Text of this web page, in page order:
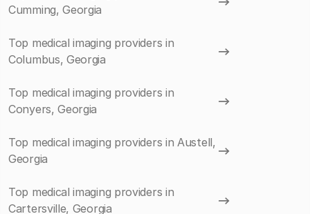
Cumming, Georgia
Top medical imaging providers in
Columbus, Georgia
Top medical imaging providers in
Conyers, Georgia
Top medical imaging providers in Austell,
Georgia
Top medical imaging providers in
Cartersville, Georgia